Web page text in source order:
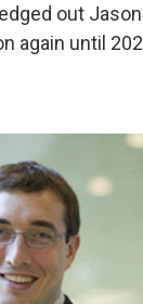
out
again until